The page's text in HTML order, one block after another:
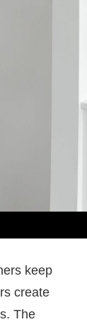
keep
create
The